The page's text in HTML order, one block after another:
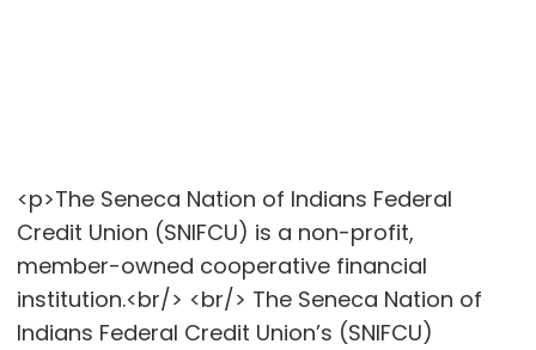
<p>The Seneca Nation of Indians Federal
Credit Union (SNIFCU) is a non-profit,
member-owned cooperative financial
institution.<br/> <br/> The Seneca Nation of
Indians Federal Credit Union’s (SNIFCU)